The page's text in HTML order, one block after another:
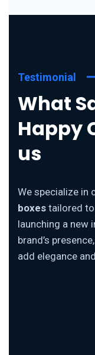
Testimonial
What
Happy
us
We specialize in
boxes tailored to
launching a new
brand’s
add elegance